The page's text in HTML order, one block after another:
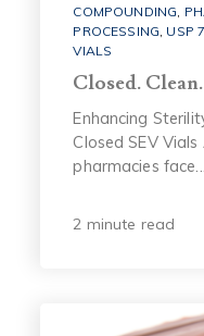
COMPOUNDING
PROCESSING USP
VIALS
Closed.
Enhancing
Closed SEV
pharmacies face...
2 minute read